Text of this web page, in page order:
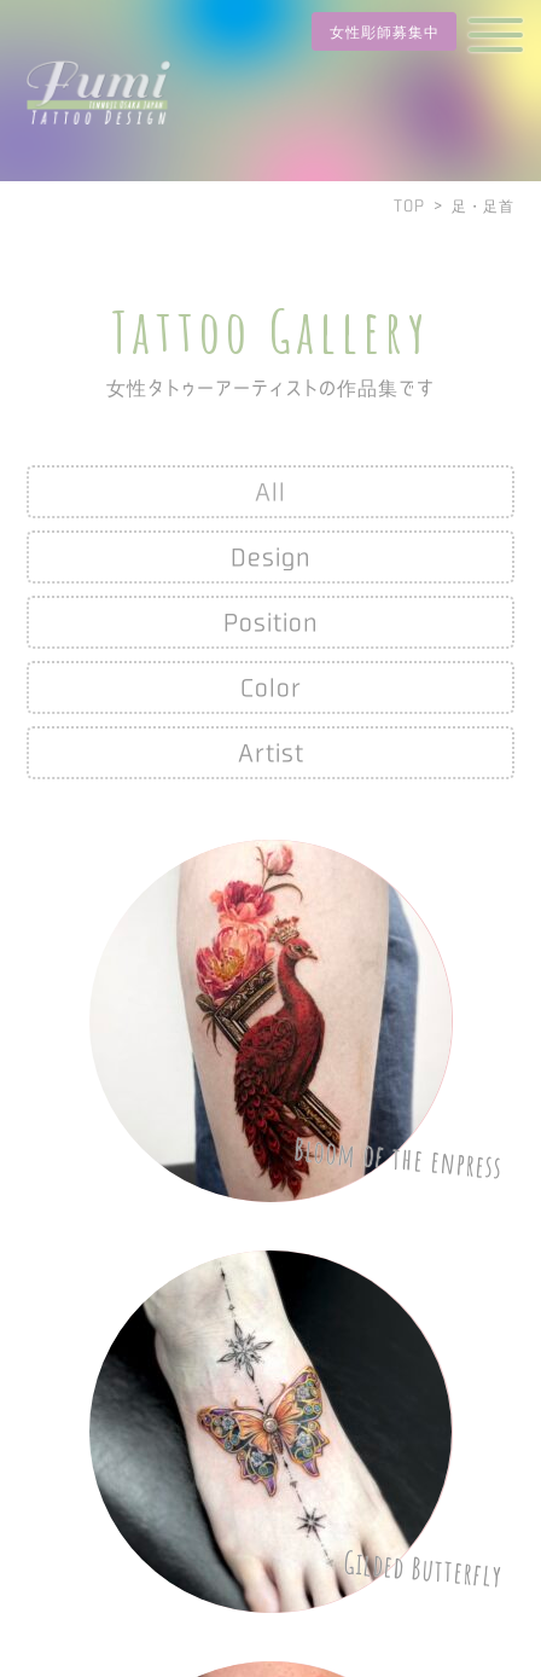
女性彫師募集中
TOP > 足・足首
Tattoo Gallery
女性タトゥーアーティストの作品集です
All
Design
Position
Color
Artist
Bloom of the enpress
Gilded Butterfly